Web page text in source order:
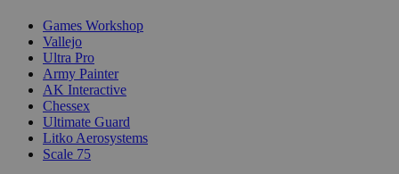
Games Workshop
Vallejo
Ultra Pro
Army Painter
AK Interactive
Chessex
Ultimate Guard
Litko Aerosystems
Scale 75